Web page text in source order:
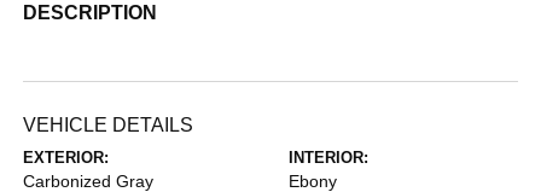
DESCRIPTION
VEHICLE DETAILS
EXTERIOR:
Carbonized Gray
INTERIOR:
Ebony